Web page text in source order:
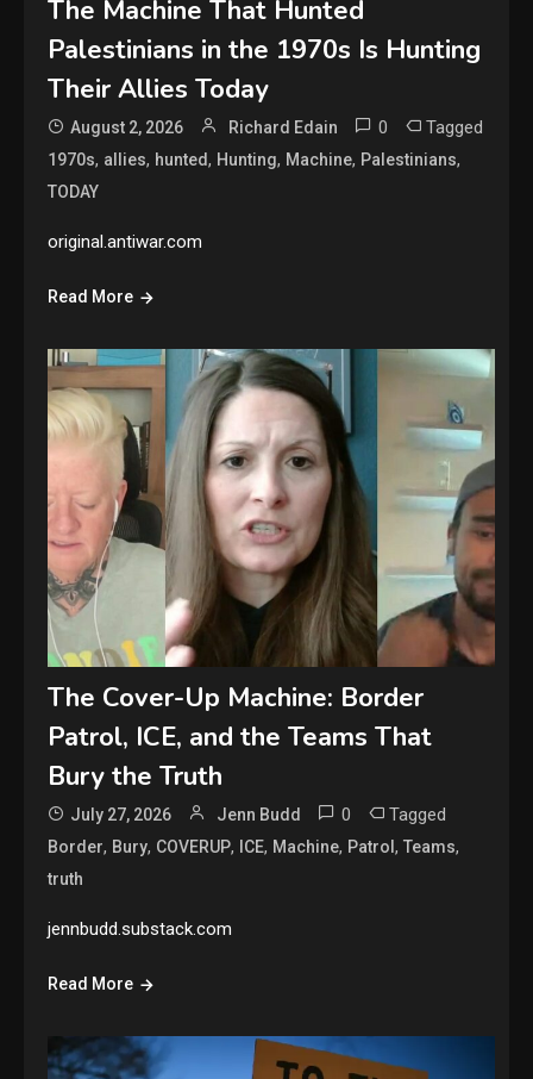
The Machine That Hunted
Palestinians in the 1970s Is Hunting
Their Allies Today
August 2, 2026 Richard Edain 0 Tagged
1970s, allies, hunted, Hunting, Machine, Palestinians,
TODAY
original.antiwar.com
Read More
The Cover-Up Machine: Border
Patrol, ICE, and the Teams That
Bury the Truth
July 27, 2026 Jenn Budd 0 Tagged
Border, Bury, COVERUP, ICE, Machine, Patrol,Teams,
truth
jennbudd.substack.com
Read More